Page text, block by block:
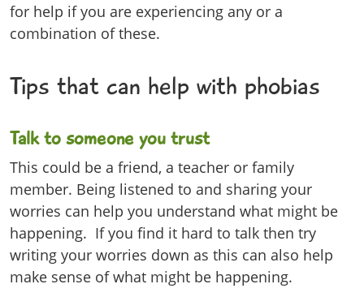
for help if you are experiencing any or a
combination of these.
Tips that can help with phobias
Talk to someone you trust
This could be a friend, a teacher or family
member. Being listened to and sharing your
worries can help you understand what might be
happening. If you find it hard to talk then try
writing your worries down as this can also help
make sense of what might be happening.